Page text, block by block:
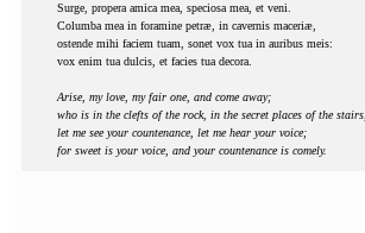
Surge, propera amica mea, speciosa mea, et veni.
Columba mea in foramine petræ, in cavernis maceriæ,
ostende mihi faciem tuam, sonet vox tua in auribus meis:
vox enim tua dulcis, et facies tua decora.
Arise, my love, my fair one, and come away;
who is in the clefts of the rock, in the secret places of the stairs,
let me see your countenance, let me hear your voice;
for sweet is your voice, and your countenance is comely.